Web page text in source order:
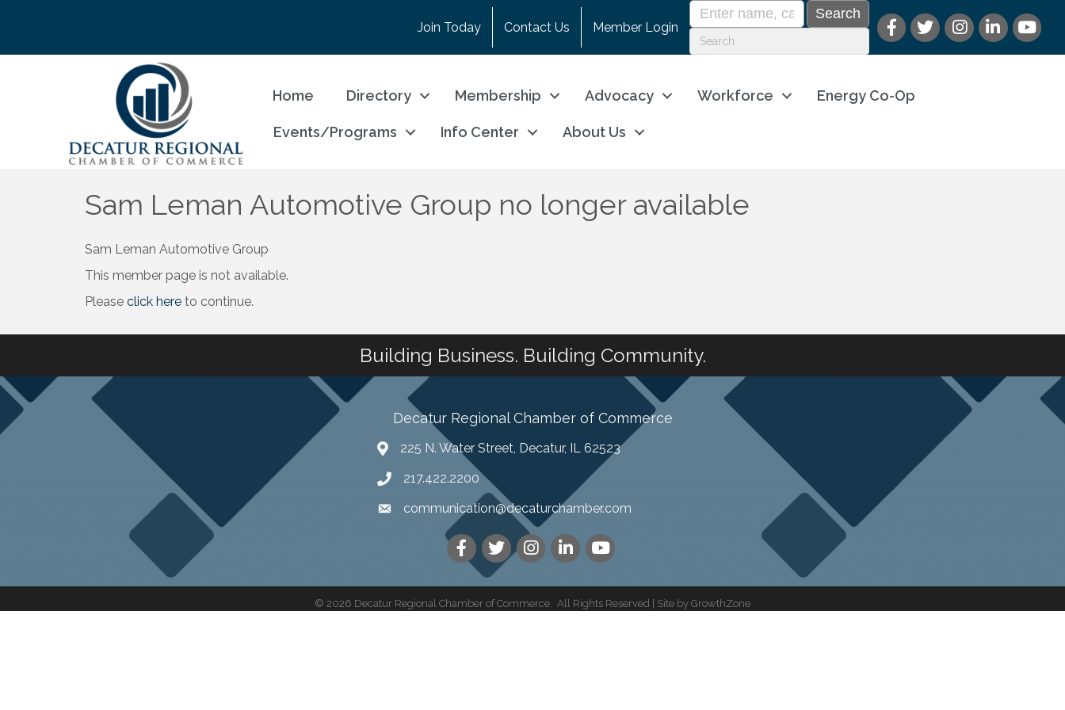
Join Today Contact Us Member Login
Home Directory Membership Advocacy Workforce Energy Co-Op
Events/Programs Info Center About Us
Sam Leman Automotive Group no longer available
Sam Leman Automotive Group
This member page is not available.
Please click here to continue.
Building Business. Building Community.
Decatur Regional Chamber of Commerce
225 N. Water Street, Decatur, IL 62523
217.422.2200
communication@decaturchamber.com
© 2026 Decatur Regional Chamber of Commerce. All Rights Reserved | Site by GrowthZone